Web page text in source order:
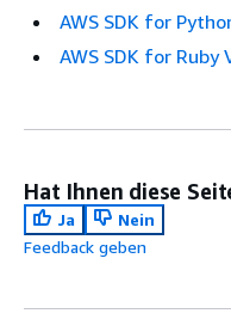
AWS SDK for
AWS SDK for Ruby
Hat Ihnen diese
Ja
Nein
Feedback geben